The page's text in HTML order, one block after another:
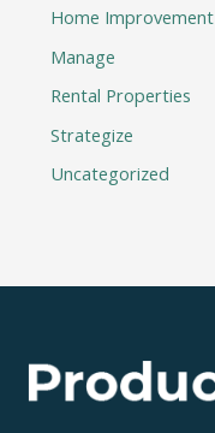
Home Improvement
Manage
Rental Properties
Strategize
Uncategorized